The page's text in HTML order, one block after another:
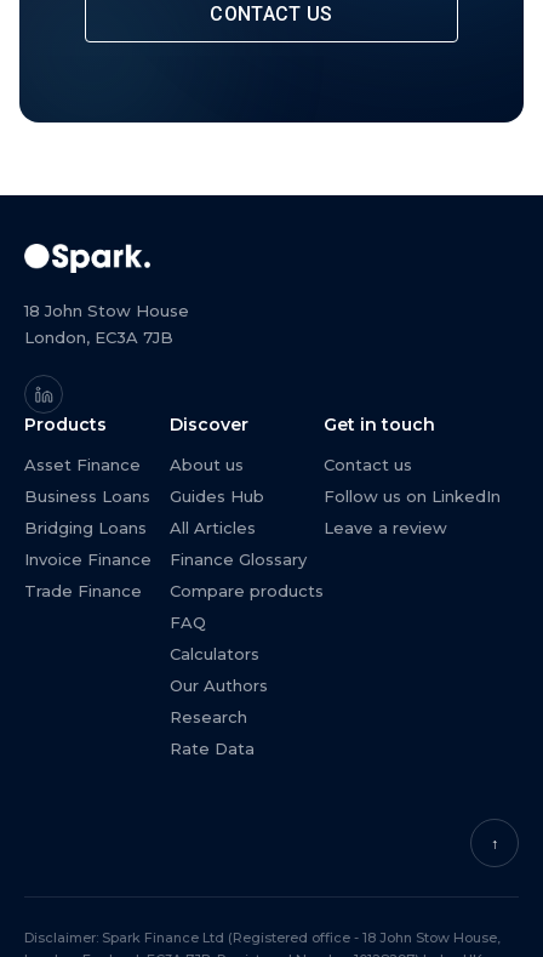
CONTACT US
18 John Stow House
London, EC3A 7JB
Products
Asset Finance
Business Loans
Bridging Loans
Invoice Finance
Trade Finance
Discover
About us
Guides Hub
All Articles
Finance Glossary
Compare products
FAQ
Calculators
Our Authors
Research
Rate Data
Get in touch
Contact us
Follow us on LinkedIn
Leave a review
↑
Disclaimer: Spark Finance Ltd (Registered office - 18 John Stow House,